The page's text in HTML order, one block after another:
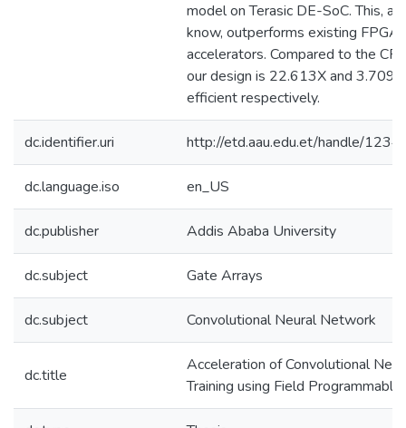
model on Terasic DE-SoC. This,
know, outperforms existing
accelerators. Compared to the
our design is 22.613X and
efficient respectively.
dc.identifier.uri http://etd.aau.edu.et/handle/
dc.language.iso en_US
dc.publisher Addis Ababa University
dc.subject Gate Arrays
dc.subject Convolutional Neural Network
dc.title
Acceleration of Convolutional
Training using Field